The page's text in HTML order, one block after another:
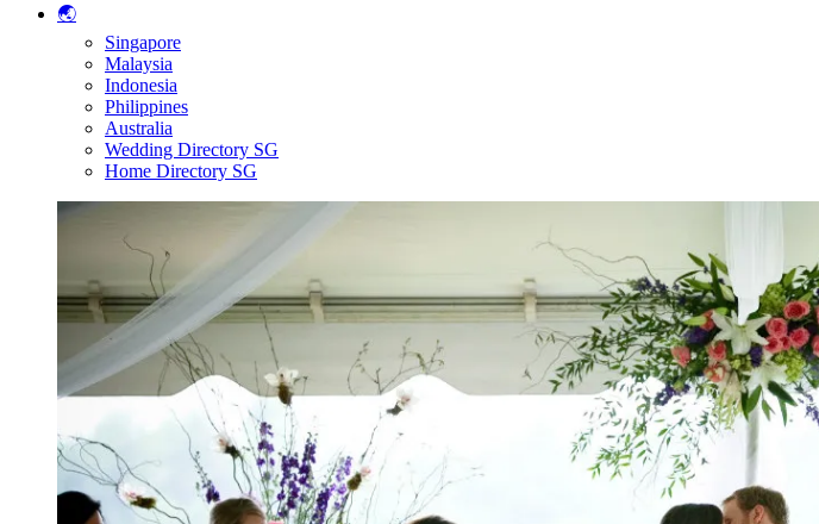
🌏
Singapore
Malaysia
Indonesia
Philippines
Australia
Wedding Directory SG
Home Directory SG